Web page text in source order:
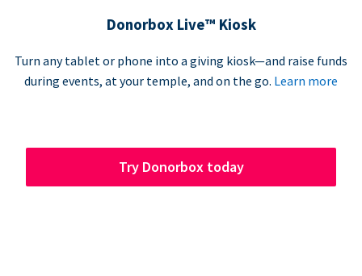
Donorbox Live™ Kiosk
Turn any tablet or phone into a giving kiosk—and raise funds
during events, at your temple, and on the go. Learn more
Try Donorbox today